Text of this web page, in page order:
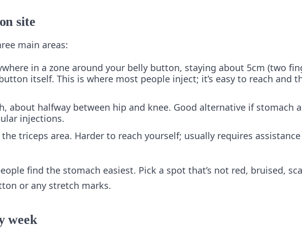
site
main areas:
in a zone around your belly button, staying about 5cm (two
itself. This is where most people inject; it’s easy to reach and
about halfway between hip and knee. Good alternative if stomach
injections.
the triceps area. Harder to reach yourself; usually requires
find the stomach easiest. Pick a spot that’s not red, bruised,
or any stretch marks.
week